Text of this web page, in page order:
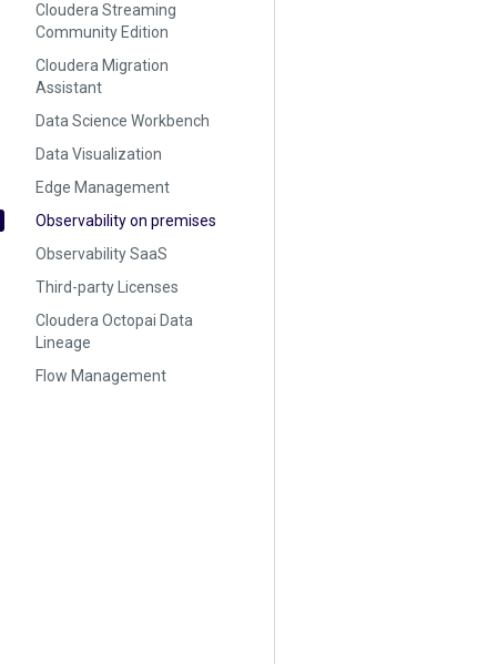
Cloudera Streaming
Community Edition
Cloudera Migration
Assistant
Data Science Workbench
Data Visualization
Edge Management
Observability on premises
Observability SaaS
Third-party Licenses
Cloudera Octopai Data
Lineage
Flow Management